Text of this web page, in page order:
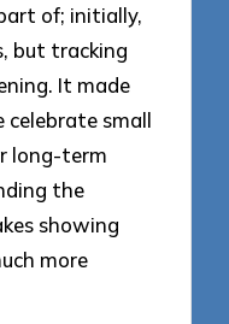
of; initially,
but tracking
It made
celebrate small
long-term
the
showing
more